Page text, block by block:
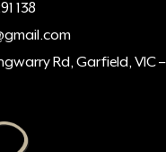
138
Rd, Garfield, VIC –